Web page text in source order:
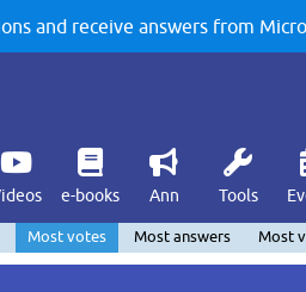
and receive answers from
e-books Ann Tools
Most votes Most answers Most